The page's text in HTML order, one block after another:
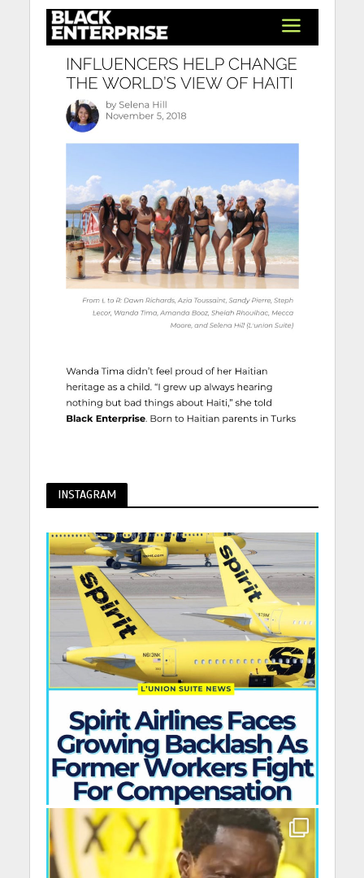
INSTAGRAM